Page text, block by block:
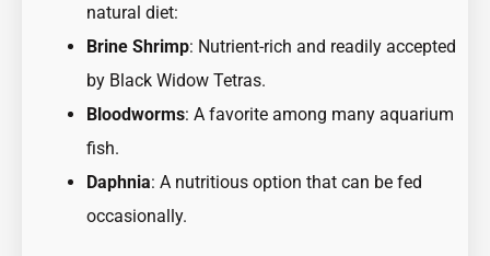
natural diet:
Brine Shrimp: Nutrient-rich and readily accepted
by Black Widow Tetras.
Bloodworms: A favorite among many aquarium
fish.
Daphnia: A nutritious option that can be fed
occasionally.